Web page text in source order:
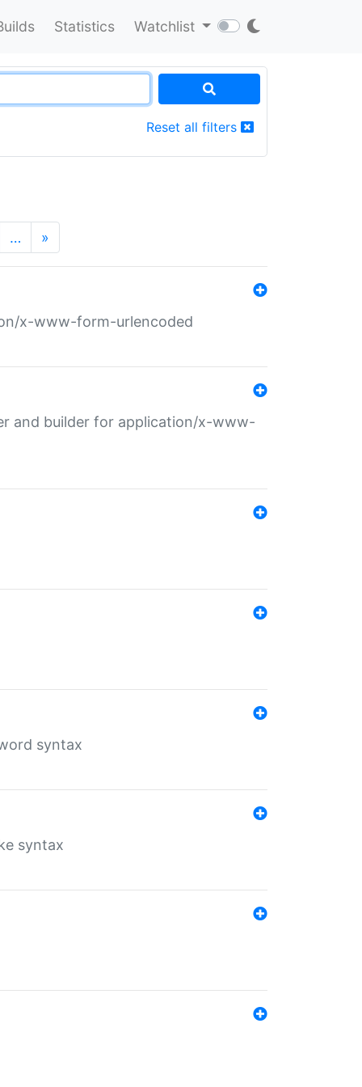
Statistics Watchlist
Reset all filters
… »
x-www-form-urlencoded
and builder for application/x-www-
syntax
syntax